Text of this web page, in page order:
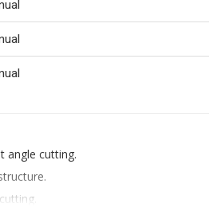
angle cutting.